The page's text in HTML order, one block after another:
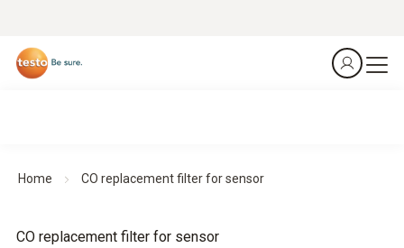
Home CO replacement filter for sensor
CO replacement filter for sensor